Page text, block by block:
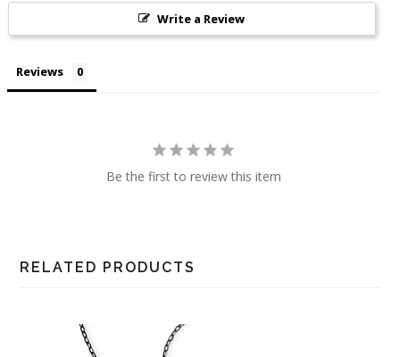
Write a Review
Reviews
Be the first to review this item
RELATED PRODUCTS